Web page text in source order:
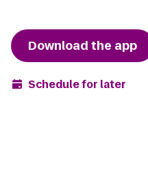
Download the app
Schedule for later